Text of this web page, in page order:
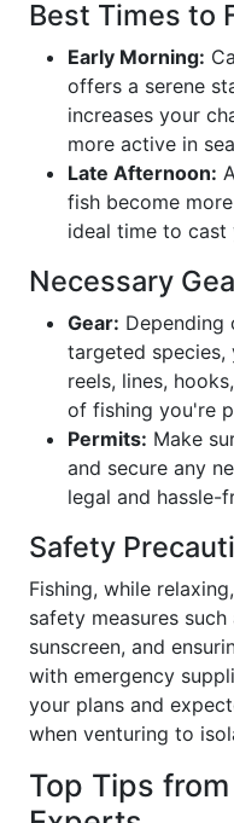
Best Times to
Early Morning:
offers a serene
increases your
more active in
Late Afternoon:
fish become
ideal time to cast
Necessary
Gear: Depending
targeted species,
reels, lines,
of fishing you're
Permits: Make
and secure any
legal and hassle-
Safety
Fishing, while
safety measures
sunscreen, and
with emergency
your plans and
when venturing to
Top Tips